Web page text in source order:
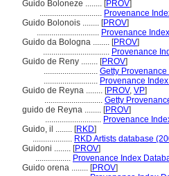
Guido Boloneze ........ [PROV]
.............................. Provenance
Guido Bolonois ........ [PROV]
.............................. Provenance
Guido da Bologna ........ [PROV]
................................ Provenance
Guido de Reny ........ [PROV]
.......................... Getty
.......................... Provenance
Guido de Reyna ........ [PROV, VP]
............................ Getty
guido de Reyna ........ [PROV]
........................... Provenance
Guido, il ........ [RKD]
................... RKD Artists database
Guidoni ........ [PROV]
................. Provenance Index
Guido orena ........ [PROV]